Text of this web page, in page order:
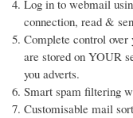
Log in to webmail
connection, read &
Complete control
are stored on YOUR
you adverts.
Smart spam filtering
Customisable mail